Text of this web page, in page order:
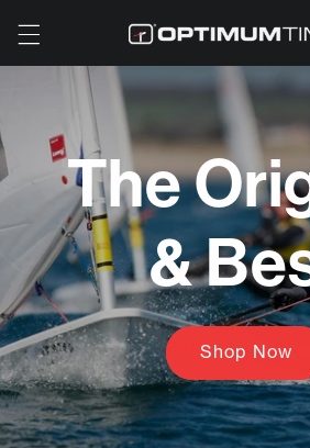
content
The
&
Shop Now